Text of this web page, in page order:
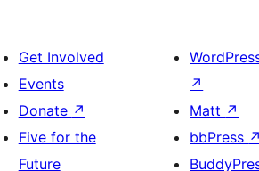
Get Involved
Events
Donate ↗
Five for the
Future
↗
Matt ↗
bbPress ↗